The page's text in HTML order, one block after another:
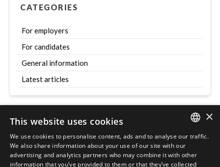
CATEGORIES
For employers
For candidates
General information
Latest articles
ENGLISH
POLISH
×
This website uses cookies
We use cookies to personalise content, ads and to analyse our traffic.
We also share information about your use of our site with our
advertising and analytics partners who may combine it with other
information that you’ve provided to them or that they’ve collected